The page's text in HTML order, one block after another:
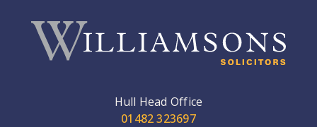
Hull Head Office
01482 323697